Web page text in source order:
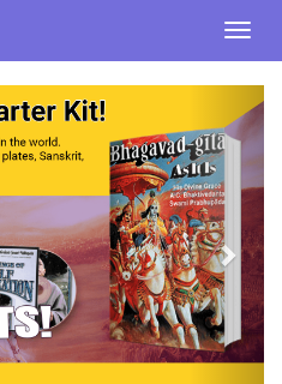
Next